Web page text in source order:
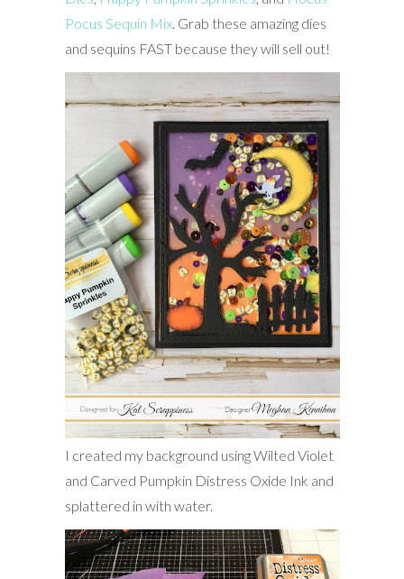
Pocus Sequin Mix. Grab these amazing dies
and sequins FAST because they will sell out!
I created my background using Wilted Violet
and Carved Pumpkin Distress Oxide Ink and
splattered in with water.